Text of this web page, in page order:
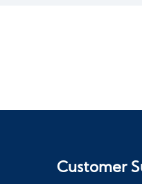
Customer